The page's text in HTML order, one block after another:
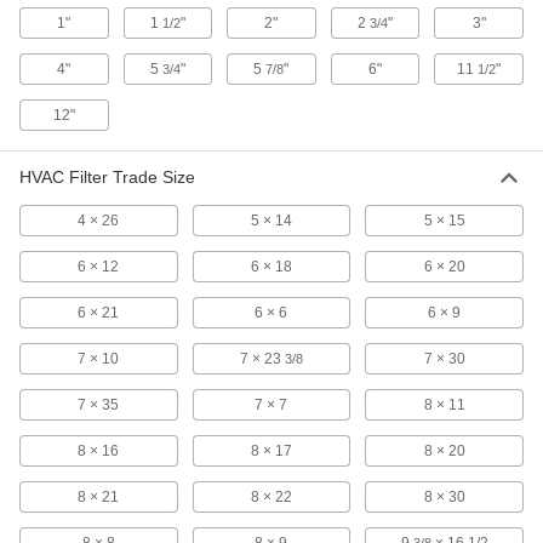
Mount to your bench top and adjust the arm to
2 products
2 products
Portable Air Purifiers with Hose
5 products
Bench-Top Hood Air Purifiers
Purify your space for demanding work such as
4 products
Oil- and Coolant-Removing Air Purifiers
1" 1 1/2" 2" 23/4" 3"
4" 5 3/4" 57/8" 6" 11 1/2"
12"
HVAC Filter Trade Size
4 × 26 5 × 14 5 × 15
6 × 12 6 × 18 6 × 20
6 × 21 6 × 6 6 × 9
7 × 10 7 × 23 3/8 7 × 30
7 × 35 7 × 7 8 × 11
8 × 16 8 × 17 8 × 20
8 × 21 8 × 22 8 × 30